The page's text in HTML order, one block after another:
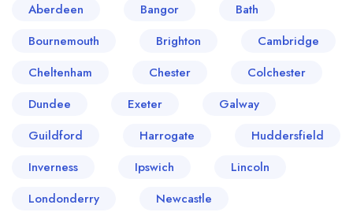
Aberdeen Bangor
Bath
Bournemouth
Brighton
Cambridge
Cheltenham
Chester
Colchester
Dundee
Exeter
Galway
Guildford
Harrogate
Huddersfield
Inverness
Ipswich
Lincoln
Londonderry
Newcastle